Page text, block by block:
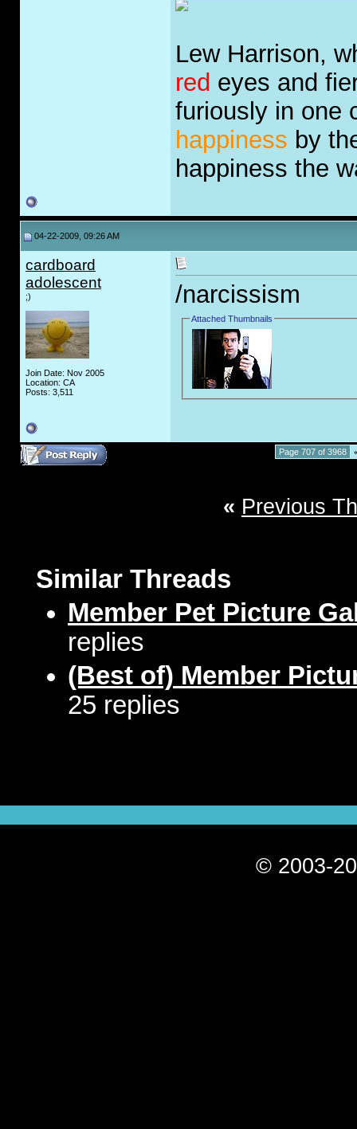
Lew Harrison,
red eyes and
furiously in one
happiness by
happiness the
04-22-2009, 09:26 AM
cardboard
adolescent
;)
Join Date: Nov 2005
Location: CA
Posts: 3,511
/narcissism
Attached Thumbnails
Page 707 of 3968
« Previous
Similar Threads
Member Pet Picture
replies
(Best of) Member
25 replies
© 2003-